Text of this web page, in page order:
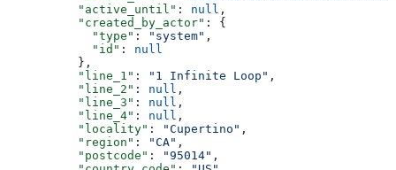
          "active_until"
: null ,
          "created_by_actor"
: {
            "type"
: "system" ,
            "id"
: null
          },
          "line_1"
: "1 Infinite Loop" ,
          "line_2"
: null ,
          "line_3"
: null ,
          "line_4"
: null ,
          "locality"
: "Cupertino" ,
          "region"
: "CA" ,
          "postcode"
: "95014" ,